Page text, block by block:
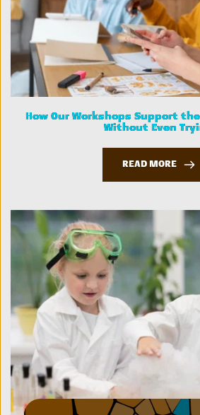
How Our Workshops Support
Without Even
READ MORE